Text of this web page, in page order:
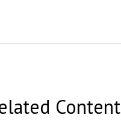
Content